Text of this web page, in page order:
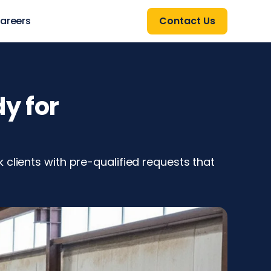
Contact Us
for
with pre-qualified requests that